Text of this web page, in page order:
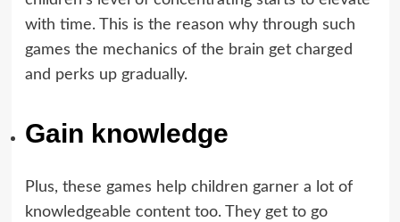
with time. This is the reason why through such
games the mechanics of the brain get charged
and perks up gradually.
Gain knowledge
Plus, these games help children garner a lot of
knowledgeable content too. They get to go